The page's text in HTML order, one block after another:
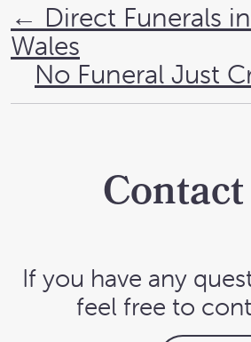
← Direct Funerals
Wales
No Funeral Just
If you have any
feel free to